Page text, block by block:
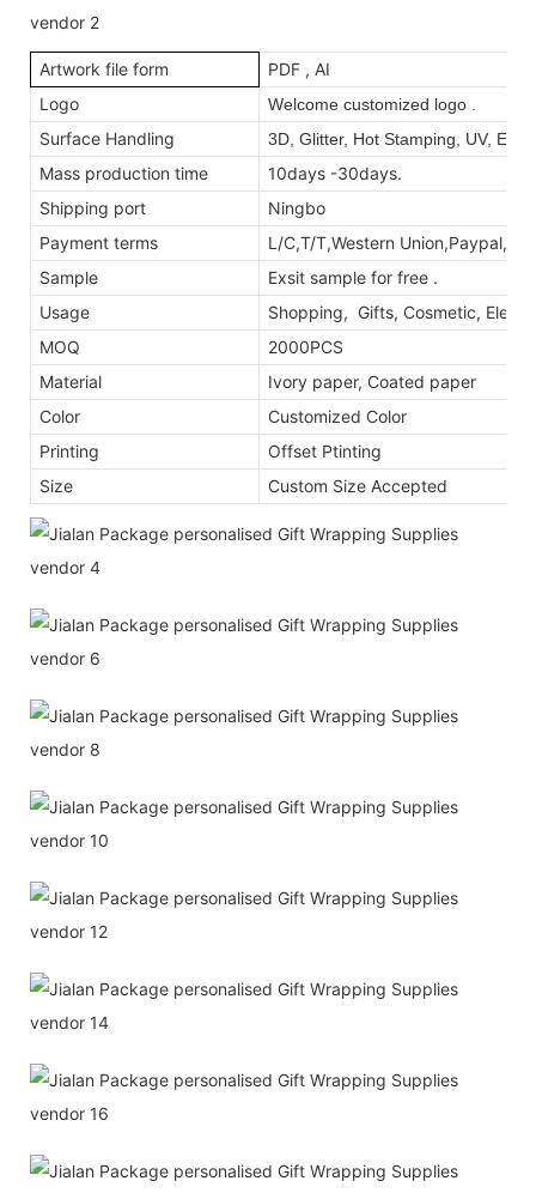
Artwork file form
PDF , AI
Logo
Welcome customized logo .
Surface Handling 3D, Glitter, Hot Stamping, UV,
Mass production time
10days -30days.
Shipping port
Ningbo
Payment terms
L/C,T/T,Western
Sample
Exsit sample for free .
Usage
Shopping, Gifts, Cosmetic,
MOQ
2000PCS
Material
Ivory paper, Coated paper
Color
Customized Color
Printing
Offset Ptinting
Size
Custom Size Accepted